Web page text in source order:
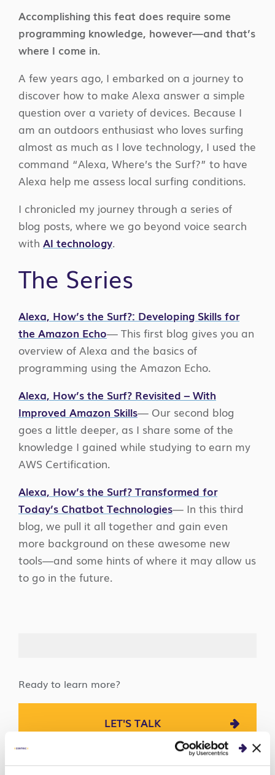
Accomplishing this feat does require some
programming knowledge, however—and that’s
where I come in.
A few years ago, I embarked on a journey to
discover how to make Alexa answer a simple
question over a variety of devices. Because I
am an outdoors enthusiast who loves surfing
almost as much as I love technology, I used the
command “Alexa, Where’s the Surf?” to have
Alexa help me assess local surfing conditions.
I chronicled my journey through a series of
blog posts, where we go beyond voice search
with AI technology.
The Series
Alexa, How’s the Surf?: Developing Skills for
the Amazon Echo— This first blog gives you an
overview of Alexa and the basics of
programming using the Amazon Echo.
Alexa, How’s the Surf? Revisited – With
Improved Amazon Skills— Our second blog
goes a little deeper, as I share some of the
knowledge I gained while studying to earn my
AWS Certification.
Alexa, How’s the Surf? Transformed for
Today’s Chatbot Technologies— In this third
blog, we pull it all together and gain even
more background on these awesome new
tools—and some hints of where it may allow us
to go in the future.
Ready to learn more?
LET'S TALK